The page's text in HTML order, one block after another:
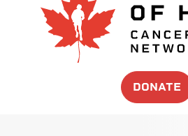
DONATE